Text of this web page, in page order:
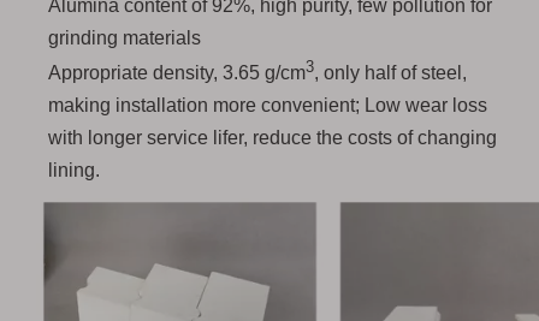
Alumina content of 92%, high purity, few pollution for
grinding materials
Appropriate density, 3.65 g/cm3, only half of steel,
making installation more convenient; Low wear loss
with longer service lifer, reduce the costs of changing
lining.